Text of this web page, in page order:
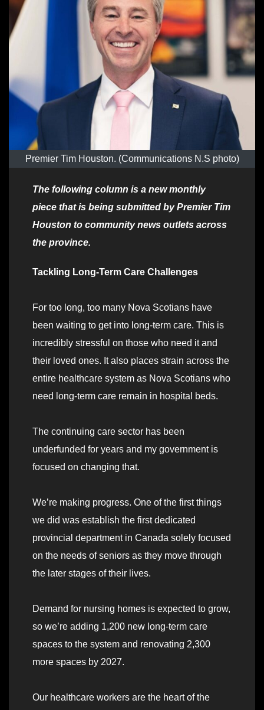
Premier Tim Houston. (Communications N.S photo)
The following column is a new monthly
piece that is being submitted by Premier Tim
Houston to community news outlets across
the province.
Tackling Long-Term Care Challenges
For too long, too many Nova Scotians have
been waiting to get into long-term care. This is
incredibly stressful on those who need it and
their loved ones. It also places strain across the
entire healthcare system as Nova Scotians who
need long-term care remain in hospital beds.
The continuing care sector has been
underfunded for years and my government is
focused on changing that.
We’re making progress. One of the first things
we did was establish the first dedicated
provincial department in Canada solely focused
on the needs of seniors as they move through
the later stages of their lives.
Demand for nursing homes is expected to grow,
so we’re adding 1,200 new long-term care
spaces to the system and renovating 2,300
more spaces by 2027.
Our healthcare workers are the heart of the